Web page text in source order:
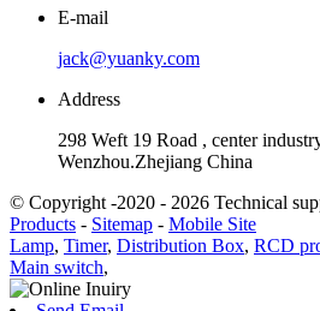
E-mail
jack@yuanky.com
Address
298 Weft 19 Road , center
Wenzhou.Zhejiang China
© Copyright -2020 - 2026 Technical
Products - Sitemap - Mobile Site
Lamp, Timer, Distribution Box, RCD
Main switch,